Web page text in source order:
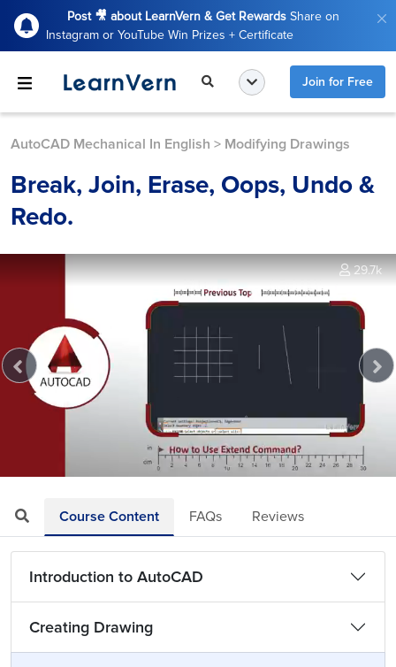
Post 🎥 about LearnVern & Get Rewards Share on
Instagram or YouTube Win Prizes + Certificate
Join for Free
AutoCAD Mechanical In English > Modifying Drawings
Break, Join, Erase, Oops, Undo &
Redo.
Loaded :
6.61%
Playback
Rate
Quality
Levels
29.7k
Course Content FAQs Reviews
Introduction to AutoCAD
Creating Drawing